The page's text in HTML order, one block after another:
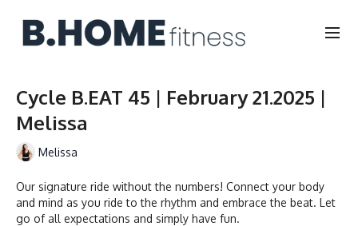
Cycle B.EAT 45 | February 21.2025 |
Melissa
Melissa
Our signature ride without the numbers! Connect your body
and mind as you ride to the rhythm and embrace the beat. Let
go of all expectations and simply have fun.